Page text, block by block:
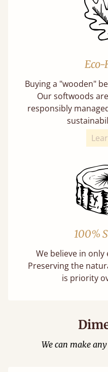
Buying a "wooden"
Our softwoods
responsibly
100%
We believe in
Preserving the
is priority
We can make